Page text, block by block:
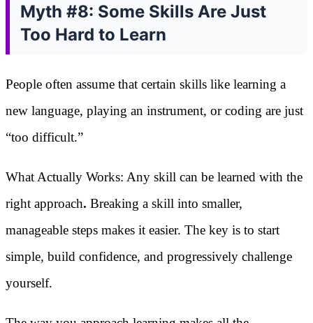
Myth #8: Some Skills Are Just
Too Hard to Learn
People often assume that certain skills like learning a
new language, playing an instrument, or coding are just
“too difficult.”
What Actually Works: Any skill can be learned with the
right approach. Breaking a skill into smaller,
manageable steps makes it easier. The key is to start
simple, build confidence, and progressively challenge
yourself.